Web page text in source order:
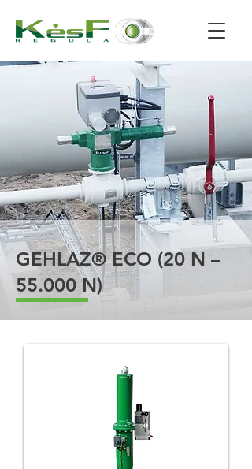
GEHLAZ® ECO (20 N –
55.000 N)